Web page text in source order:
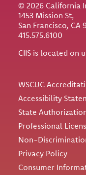
© 2026 California
1453 Mission St,
San Francisco, CA
415.575.6100
CIIS is located on
WSCUC
Accessibility
State
Professional
Non-
Privacy Policy
Consumer